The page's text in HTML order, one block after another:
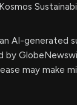
AI-generated
by
may make